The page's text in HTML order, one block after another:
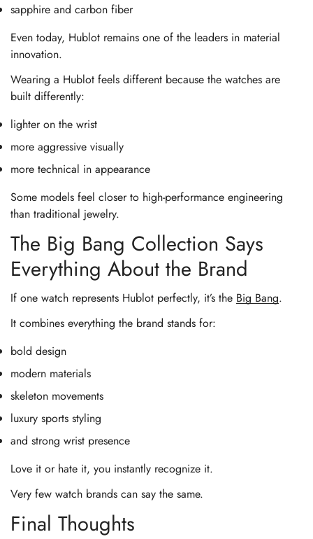
sapphire and carbon fiber
Even today, Hublot remains one of the leaders in material
innovation.
Wearing a Hublot feels different because the watches are
built differently:
lighter on the wrist
more aggressive visually
more technical in appearance
Some models feel closer to high-performance engineering
than traditional jewelry.
The Big Bang Collection Says
Everything About the Brand
If one watch represents Hublot perfectly, it’s the Big Bang.
It combines everything the brand stands for:
bold design
modern materials
skeleton movements
luxury sports styling
and strong wrist presence
Love it or hate it, you instantly recognize it.
Very few watch brands can say the same.
Final Thoughts